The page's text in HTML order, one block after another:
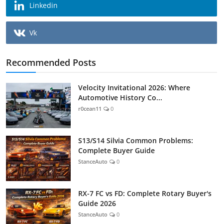
Linkedin
Vk
Recommended Posts
Velocity Invitational 2026: Where
Automotive History Co...
r0cean11 0
S13/S14 Silvia Common Problems:
Complete Buyer Guide
StanceAuto 0
RX-7 FC vs FD: Complete Rotary Buyer's
Guide 2026
StanceAuto 0